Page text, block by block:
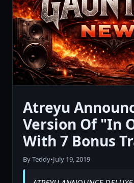
Atreyu
Version Of "In
With 7 Bonus
By Teddy•July 19, 2019